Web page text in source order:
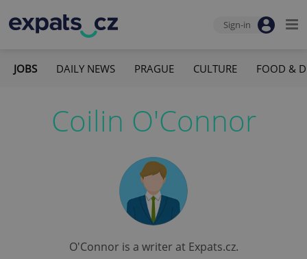
Sign-in
JOBS DAILY NEWS PRAGUE CULTURE FOOD &
Coilin O'Connor
O'Connor is a writer at Expats.cz.